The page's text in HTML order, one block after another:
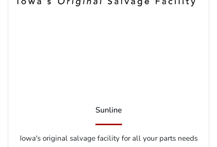
Sunline
Iowa's original salvage facility for all your parts needs